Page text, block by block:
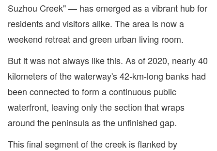
Suzhou Creek" — has emerged as a vibrant hub for
residents and visitors alike. The area is now a
weekend retreat and green urban living room.
But it was not always like this. As of 2020, nearly 40
kilometers of the waterway's 42-km-long banks had
been connected to form a continuous public
waterfront, leaving only the section that wraps
around the peninsula as the unfinished gap.
This final segment of the creek is flanked by